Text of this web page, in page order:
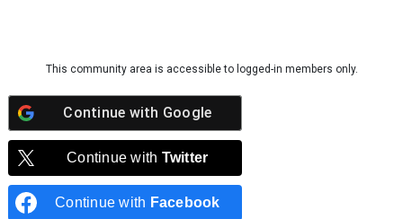
This community area is accessible to logged-in members only.
Continue with Google
Continue with Twitter
Continue with Facebook